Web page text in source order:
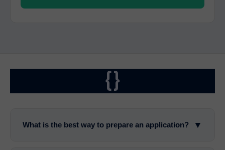
{}
What is the best way to prepare an application? ▼